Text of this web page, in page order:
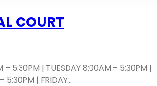
COURT
– 5:30PM | TUESDAY 8:00AM – 5:30PM |
5:30PM | FRIDAY…